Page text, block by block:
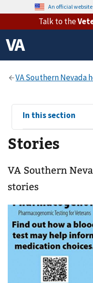
An official
Talk to the
View
sub-
navigation
for
In this section
Stories
VA Southern
stories